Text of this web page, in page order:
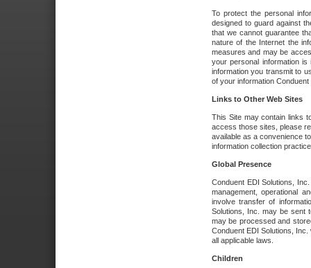
To protect the personal
designed to guard against
that we cannot guarantee
nature of the Internet the
measures and may be
your personal information
information you transmit to
of your information
Links to Other Web Sites
This Site may contain links
access those sites, please
available as a convenience
information collection
Global Presence
Conduent EDI Solutions,
management, operational
involve transfer of
Solutions, Inc. may be sent
may be processed and
Conduent EDI Solutions,
all applicable laws.
Children